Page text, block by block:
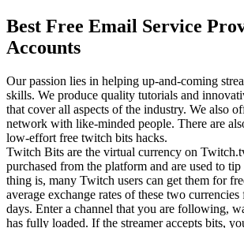
Best Free Email Service
Accounts
Our passion lies in helping up-and-coming
skills. We produce quality tutorials and
that cover all aspects of the industry. We also
network with like-minded people. There are
low-effort free twitch bits hacks.
Twitch Bits are the virtual currency on
purchased from the platform and are used to tip
thing is, many Twitch users can get them for
average exchange rates of these two
days. Enter a channel that you are following,
has fully loaded. If the streamer accepts bits,